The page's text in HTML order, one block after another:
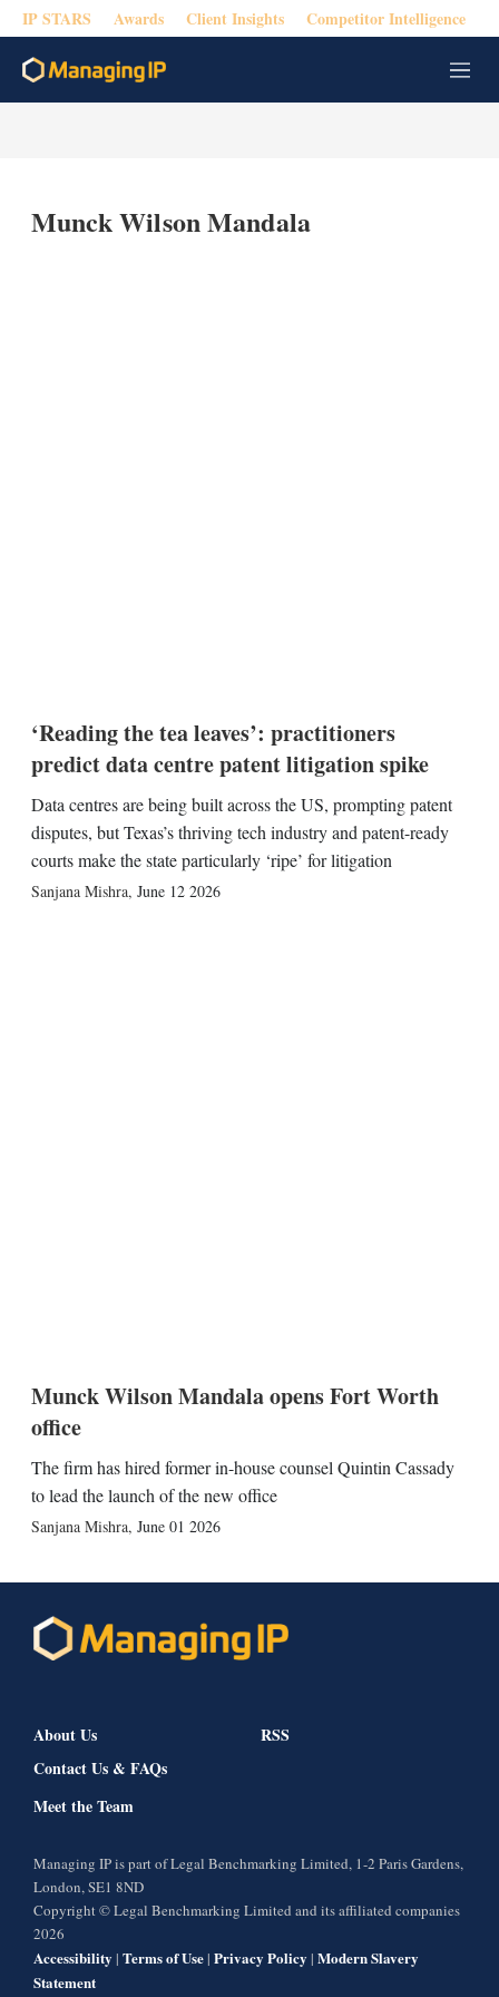
IP STARS Awards Client Insights Competitor Intelligence
M
e
Munck Wilson Mandala
‘Reading the tea leaves’: practitioners
predict data centre patent litigation spike
Data centres are being built across the US, prompting patent
disputes, but Texas’s thriving tech industry and patent-ready
courts make the state particularly ‘ripe’ for litigation
Sanjana Mishra, June 12 2026
Munck Wilson Mandala opens Fort Worth
office
The firm has hired former in-house counsel Quintin Cassady
to lead the launch of the new office
Sanjana Mishra, June 01 2026
About Us
Contact Us & FAQs
Meet the Team
RSS
Managing IP is part of Legal Benchmarking Limited, 1-2 Paris Gardens,
London, SE1 8ND
Copyright © Legal Benchmarking Limited and its affiliated companies
2026
Accessibility | Terms of Use| Privacy Policy | Modern Slavery
Statement